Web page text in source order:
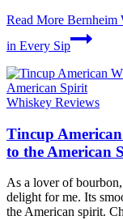
Read More Bernheim
in Every Sip
Whiskey Reviews
Tincup
to the American
As a lover of
delight for me. Its
the American spirit.